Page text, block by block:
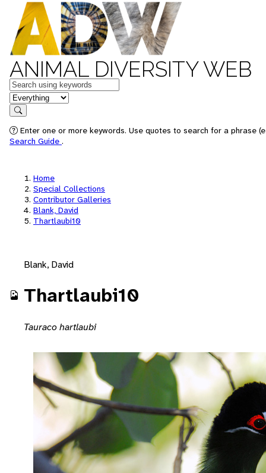
ANIMAL DIVERSITY WEB
Keywords
in feature
Search
Enter one or more keywords. Use quotes to search for a phrase
Search Guide .
Home
Special Collections
Contributor Galleries
Blank, David
Thartlaubi10
Blank, David
Thartlaubi10
Tauraco hartlaubi